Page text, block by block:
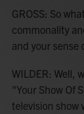
GROSS: So
commonality
and your sense
WILDER: Well,
"Your Show Of
television show